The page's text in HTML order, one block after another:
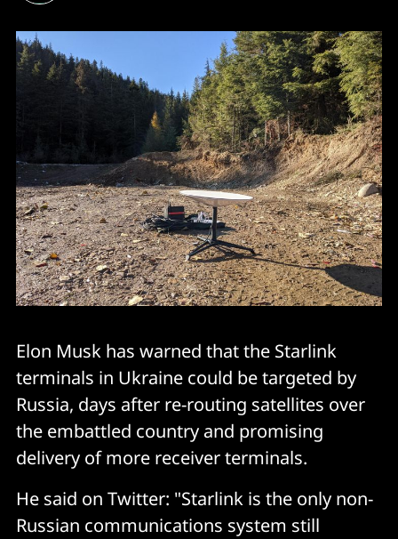
Elon Musk has warned that the Starlink
terminals in Ukraine could be targeted by
Russia, days after re-routing satellites over
the embattled country and promising
delivery of more receiver terminals.
He said on Twitter: "Starlink is the only non-
Russian communications system still